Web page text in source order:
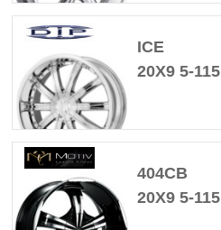
ICE
20X9 5-115
404CB
20X9 5-115